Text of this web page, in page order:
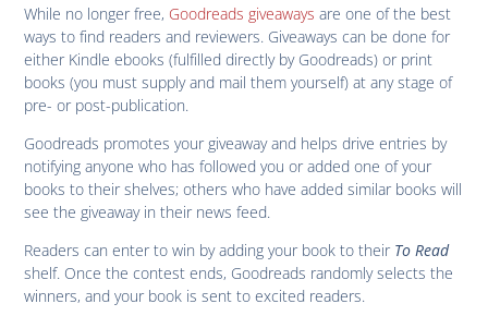
While no longer free, Goodreads giveaways are one of the best
ways to find readers and reviewers. Giveaways can be done for
either Kindle ebooks (fulfilled directly by Goodreads) or print
books (you must supply and mail them yourself) at any stage of
pre- or post-publication.
Goodreads promotes your giveaway and helps drive entries by
notifying anyone who has followed you or added one of your
books to their shelves; others who have added similar books will
see the giveaway in their news feed.
Readers can enter to win by adding your book to theirTo Read
shelf. Once the contest ends, Goodreads randomly selects the
winners, and your book is sent to excited readers.